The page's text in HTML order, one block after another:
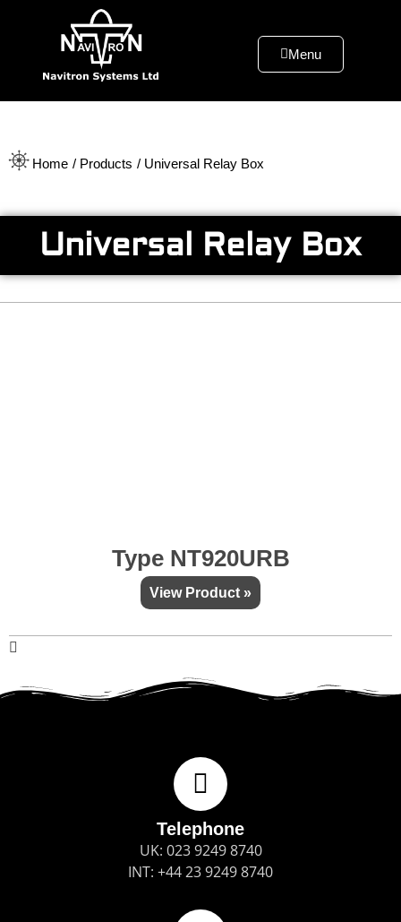
Menu
Home / Products / Universal Relay Box
Universal Relay Box
Type NT920URB
View Product »
Telephone
UK: 023 9249 8740
INT: +44 23 9249 8740